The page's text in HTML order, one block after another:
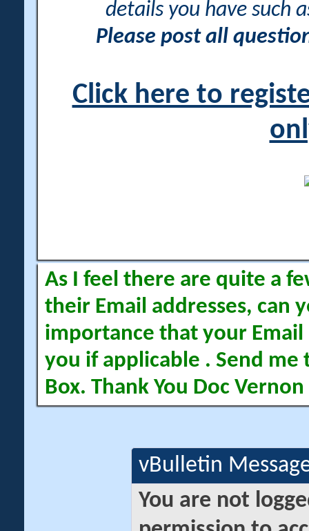
details you have such
Please post all
Click here to
As I feel there are quite a
their Email addresses, can
importance that your Email
you if applicable . Send me
Box. Thank You Doc Vernon
vBulletin
You are not